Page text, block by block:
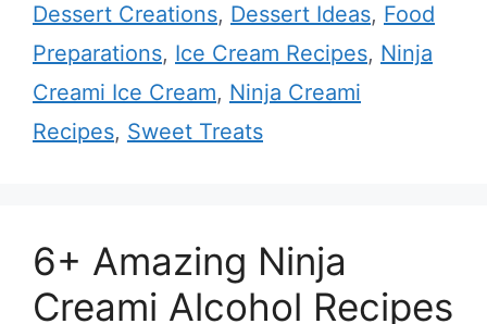
Dessert Creations, Dessert Ideas, Food
Preparations, Ice Cream Recipes, Ninja
Creami Ice Cream, Ninja Creami
Recipes, Sweet Treats
6+ Amazing Ninja
Creami Alcohol Recipes